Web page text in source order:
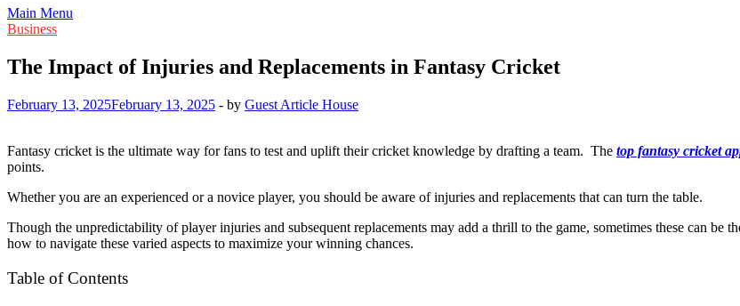
Main Menu
Business
The Impact of Injuries and Replacements in Fantasy Cricket
February 13, 2025February 13, 2025 - by Guest Article House
Fantasy cricket is the ultimate way for fans to test and uplift their cricket knowledge by drafting a team. The top fantasy cricket
points.
Whether you are an experienced or a novice player, you should be aware of injuries and replacements that can turn the table.
Though the unpredictability of player injuries and subsequent replacements may add a thrill to the game, sometimes these can
how to navigate these varied aspects to maximize your winning chances.
Table of Contents